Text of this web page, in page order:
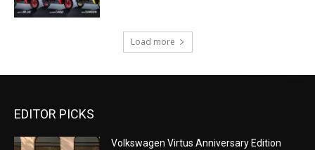
Load more
EDITOR PICKS
Volkswagen Virtus Anniversary Edition